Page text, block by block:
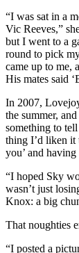
“I was sat in a
Vic Reeves,”
but I went to a
round to pick
came up to me,
His mates said
In 2007,
the summer,
something to
thing I’d liken it
you’ and
“I hoped Sky
wasn’t just
Knox: a big
That noughties
“I posted a